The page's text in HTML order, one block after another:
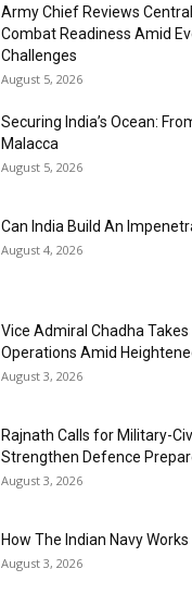
Army Chief Reviews
Combat Readiness Amid
Challenges
August 5, 2026
Securing India’s Ocean:
Malacca
August 5, 2026
Can India Build An
August 4, 2026
Vice Admiral Chadha Takes
Operations Amid
August 3, 2026
Rajnath Calls for Military-
Strengthen Defence
August 3, 2026
How The Indian Navy Works
August 3, 2026